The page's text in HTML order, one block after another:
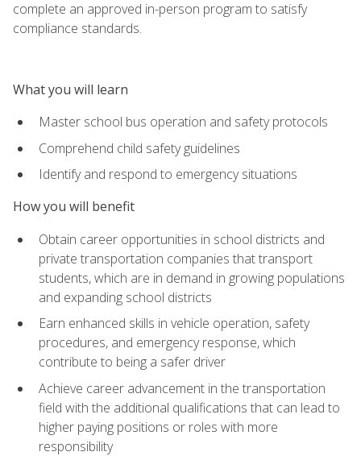
complete an approved in-person program to satisfy
compliance standards.
What you will learn
Master school bus operation and safety protocols
Comprehend child safety guidelines
Identify and respond to emergency situations
How you will benefit
Obtain career opportunities in school districts and
private transportation companies that transport
students, which are in demand in growing populations
and expanding school districts
Earn enhanced skills in vehicle operation, safety
procedures, and emergency response, which
contribute to being a safer driver
Achieve career advancement in the transportation
field with the additional qualifications that can lead to
higher paying positions or roles with more
responsibility